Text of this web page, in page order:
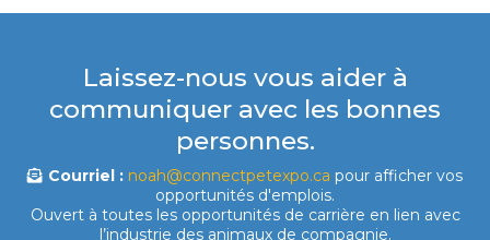
Laissez-nous vous aider à
communiquer avec les bonnes
personnes.
Courriel : noah@connectpetexpo.ca pour afficher vos
opportunités d'emplois.
Ouvert à toutes les opportunités de carrière en lien avec
l’industrie des animaux de compagnie.